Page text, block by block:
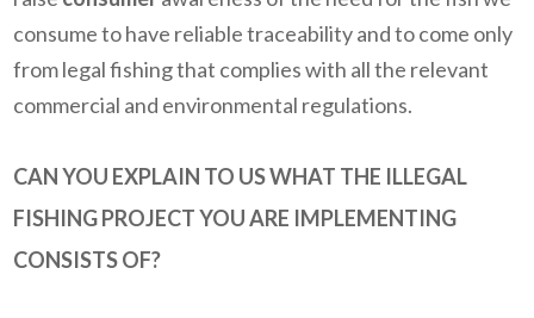
consume to have reliable traceability and to come only
from legal fishing that complies with all the relevant
commercial and environmental regulations.
CAN YOU EXPLAIN TO US WHAT THE ILLEGAL
FISHING PROJECT YOU ARE IMPLEMENTING
CONSISTS OF?